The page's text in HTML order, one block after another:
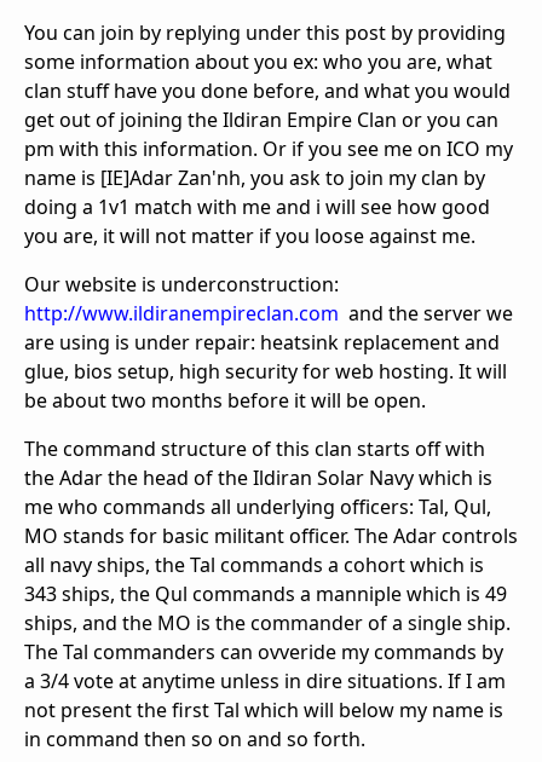
You can join by replying under this post by providing
some information about you ex: who you are, what
clan stuff have you done before, and what you would
get out of joining the Ildiran Empire Clan or you can
pm with this information. Or if you see me on ICO my
name is [IE]Adar Zan'nh, you ask to join my clan by
doing a 1v1 match with me and i will see how good
you are, it will not matter if you loose against me.
Our website is underconstruction:
http://www.ildiranempireclan.com and the server we
are using is under repair: heatsink replacement and
glue, bios setup, high security for web hosting. It will
be about two months before it will be open.
The command structure of this clan starts off with
the Adar the head of the Ildiran Solar Navy which is
me who commands all underlying officers: Tal, Qul,
MO stands for basic militant officer. The Adar controls
all navy ships, the Tal commands a cohort which is
343 ships, the Qul commands a manniple which is 49
ships, and the MO is the commander of a single ship.
The Tal commanders can ovveride my commands by
a 3/4 vote at anytime unless in dire situations. If I am
not present the first Tal which will below my name is
in command then so on and so forth.